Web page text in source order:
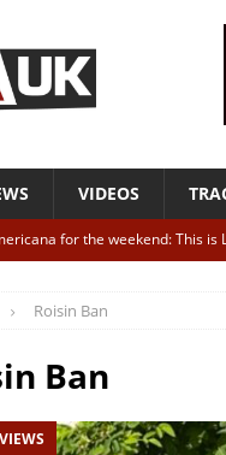
VIDEOS
for the weekend: This is
ALBUM REVIEWS
“Born To Be Blue” – Live at
The Wild High” ALBUM
Roisin Ban
Ban